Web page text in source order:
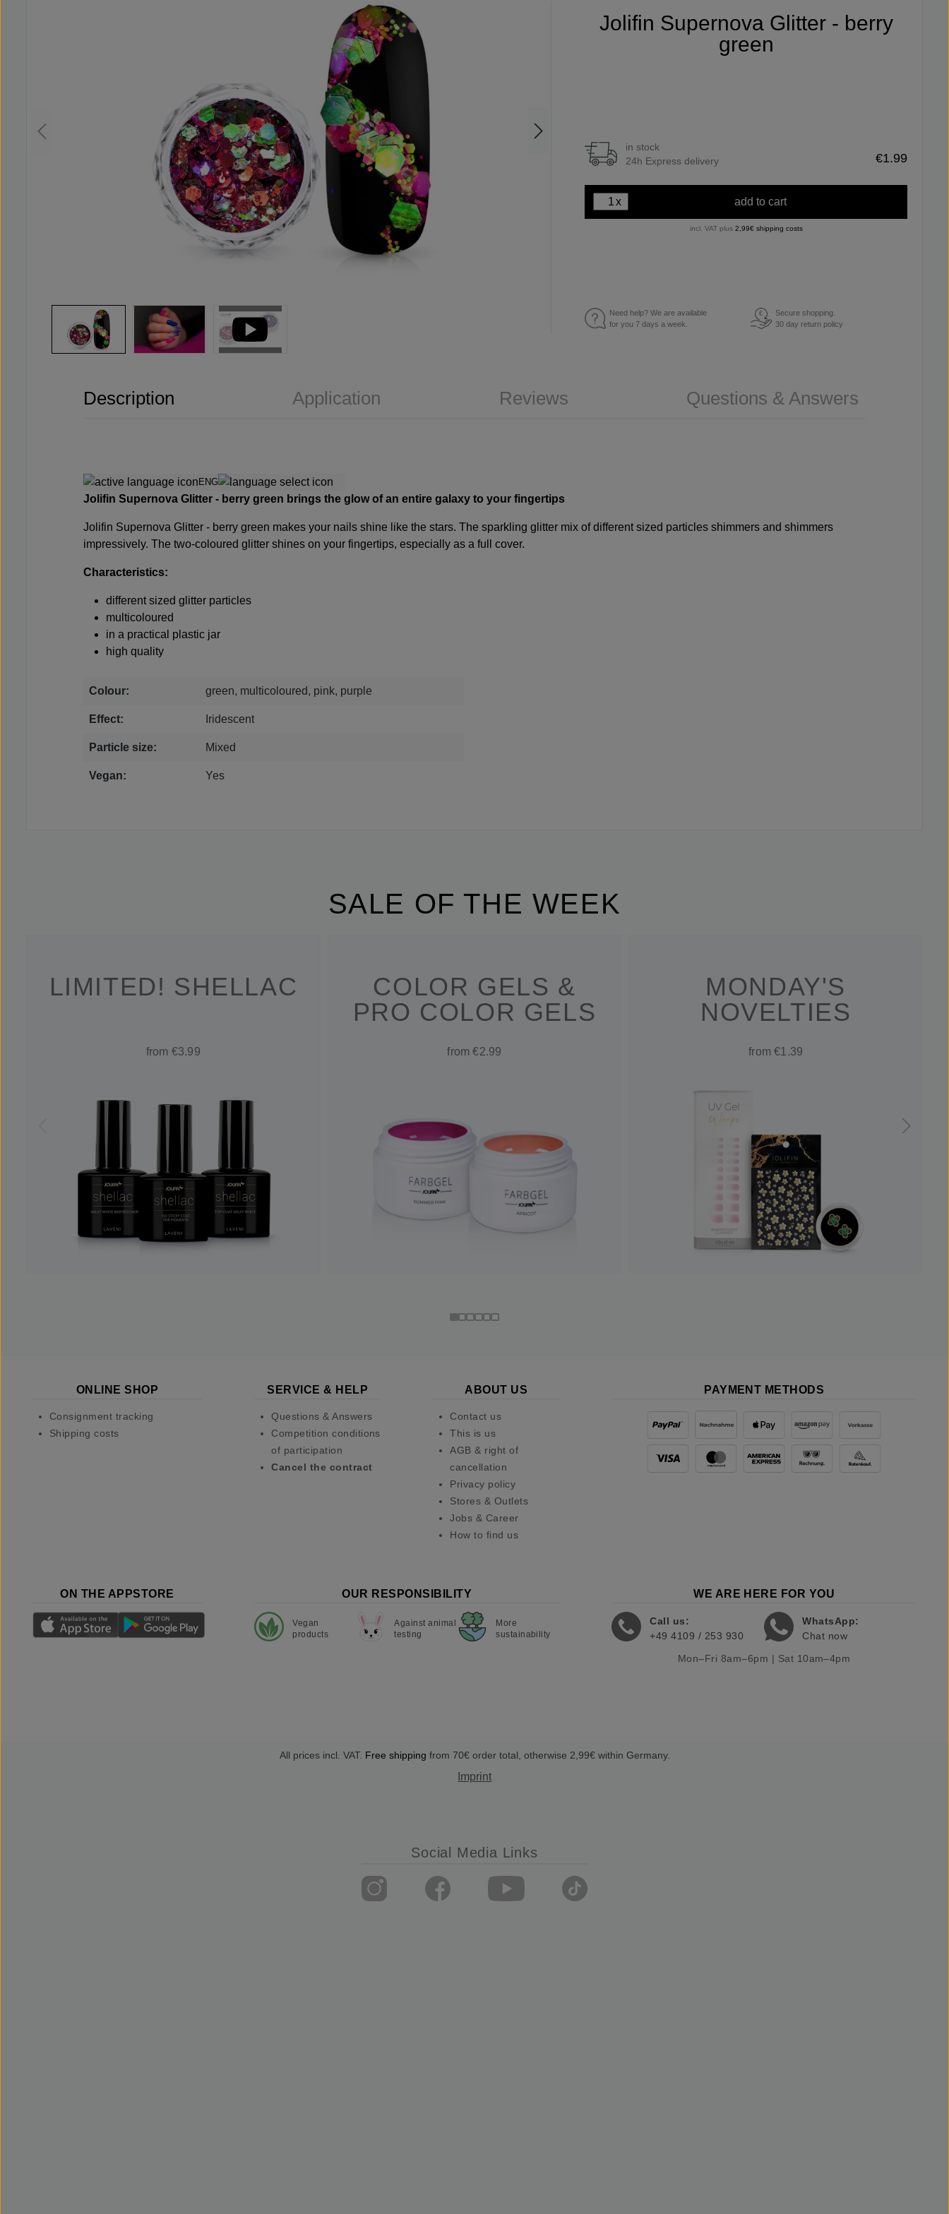
Jolifin Supernova Glitter - berry
green
in stock
24h Express delivery
€1.99
x add to cart
incl. VAT plus 2,99€ shipping costs
Need help? We are available
for you 7 days a week.
€
Secure shopping.
30 day return policy
Description Application Reviews Questions & Answers
ENG
Jolifin Supernova Glitter - berry green brings the glow of an entire galaxy to your fingertips
Jolifin Supernova Glitter - berry green makes your nails shine like the stars. The sparkling glitter mix of different sized particles shimmers and shimmers
impressively. The two-coloured glitter shines on your fingertips, especially as a full cover.
Characteristics:
different sized glitter particles
multicoloured
in a practical plastic jar
high quality
Colour: green, multicoloured, pink, purple
Effect: Iridescent
Particle size: Mixed
Vegan: Yes
SALE OF THE WEEK
LIMITED! SHELLAC
from €3.99
COLOR GELS &
PRO COLOR GELS
from €2.99
MONDAY'S
NOVELTIES
from €1.39
ONLINE SHOP
Consignment tracking
Shipping costs
SERVICE & HELP
Questions & Answers
Competition conditions
of participation
Cancel the contract
ABOUT US
Contact us
This is us
AGB & right of
cancellation
Privacy policy
Stores & Outlets
Jobs & Career
How to find us
PAYMENT METHODS
ON THE APPSTORE OUR RESPONSIBILITY
Vegan
products
Against animal
testing
More
sustainability
WE ARE HERE FOR YOU
Call us:
+49 4109 / 253 930
WhatsApp:
Chat now
Mon–Fri 8am–6pm | Sat 10am–4pm
All prices incl. VAT. Free shipping from 70€ order total, otherwise 2,99€ within Germany.
Imprint
Social Media Links